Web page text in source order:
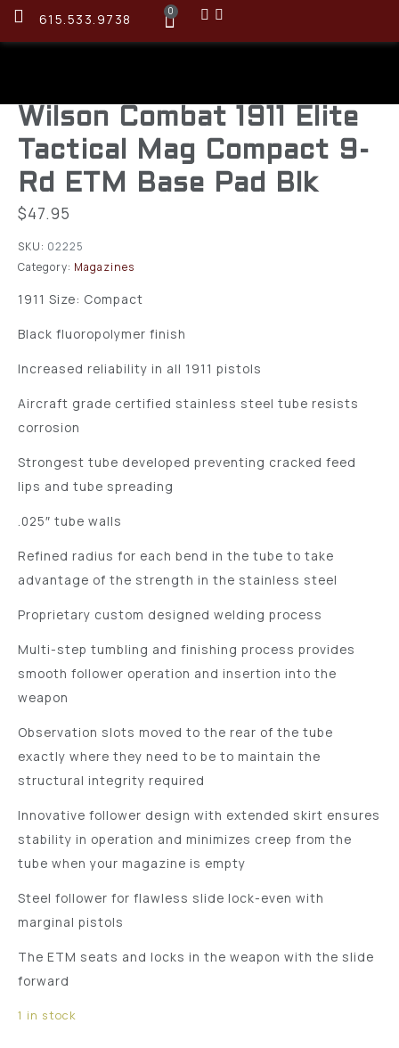
615.533.9738 0
Wilson Combat 1911 Elite
Tactical Mag Compact 9-
Rd ETM Base Pad Blk
$47.95
SKU: 02225
Category: Magazines
1911 Size: Compact
Black fluoropolymer finish
Increased reliability in all 1911 pistols
Aircraft grade certified stainless steel tube resists
corrosion
Strongest tube developed preventing cracked feed
lips and tube spreading
.025″ tube walls
Refined radius for each bend in the tube to take
advantage of the strength in the stainless steel
Proprietary custom designed welding process
Multi-step tumbling and finishing process provides
smooth follower operation and insertion into the
weapon
Observation slots moved to the rear of the tube
exactly where they need to be to maintain the
structural integrity required
Innovative follower design with extended skirt ensures
stability in operation and minimizes creep from the
tube when your magazine is empty
Steel follower for flawless slide lock-even with
marginal pistols
The ETM seats and locks in the weapon with the slide
forward
1 in stock